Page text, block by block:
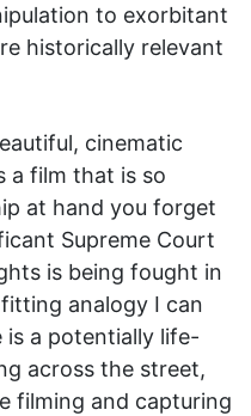
to exorbitant
historically relevant
cinematic
a film that is so
at hand you forget
Supreme Court
is being fought in
analogy I can
is a potentially life-
across the street,
filming and capturing